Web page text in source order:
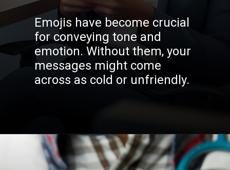
Emojis have become crucial
for conveying tone and
emotion. Without them, your
messages might come
across as cold or unfriendly.